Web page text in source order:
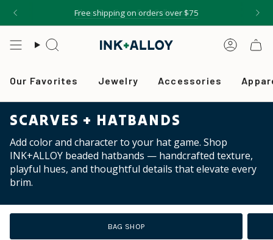
Shop The Game Day Collection ✦
Free shipping on orders over $75
Search
Our Favorites Jewelry Accessories
SCARVES + HATBANDS
Add color and character to your hat game. Shop
INK+ALLOY beaded hatbands — handcrafted texture,
playful hues, and thoughtful details that elevate every
brim.
BAG SHOP